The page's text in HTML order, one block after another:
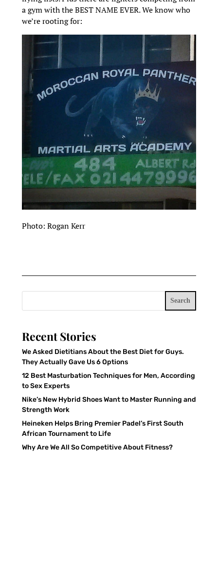
a gym with the BEST NAME EVER. We know who
we’re rooting for:
Photo: Rogan Kerr
Search
Recent Stories
We Asked Dietitians About the Best Diet for Guys.
They Actually Gave Us 6 Options
12 Best Masturbation Techniques for Men, According
to Sex Experts
Nike’s New Hybrid Shoes Want to Master Running and
Strength Work
Heineken Helps Bring Premier Padel’s First South
African Tournament to Life
Why Are We All So Competitive About Fitness?